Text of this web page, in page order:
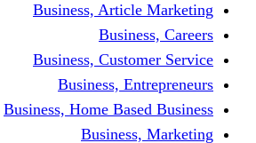
Business,
Business,
Business,
Business, Home